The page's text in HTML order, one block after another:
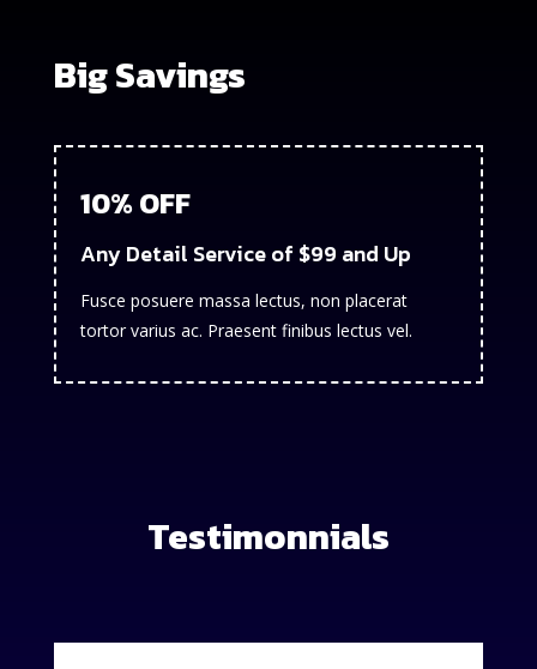
Big Savings
10% OFF
Any Detail Service of $99 and Up
Fusce posuere massa lectus, non placerat
tortor varius ac. Praesent finibus lectus vel.
Testimonnials